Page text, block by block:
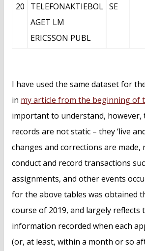
20
TELEFONAKTIEBOL
AGET LM
ERICSSON PUBL
SE
I have used the same dataset for
in my article from the beginning of
important to understand,
records are not static – they ‘live
changes and corrections are
conduct and record transactions
assignments, and other events
for the above tables was obtained
course of 2019, and largely reflects
information recorded when each
(or, at least, within a month or so